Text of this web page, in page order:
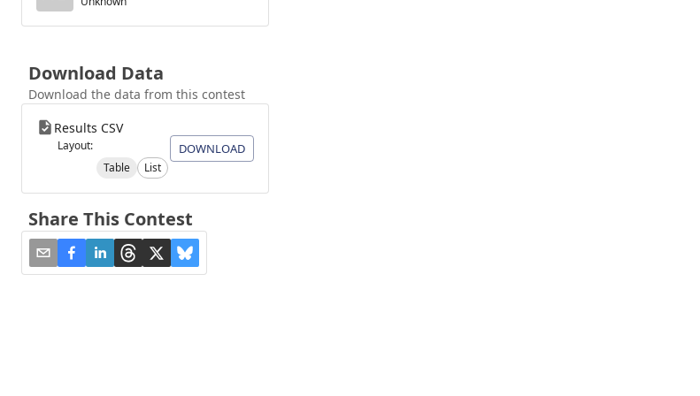
Download Data
Download the data from this contest
Results CSV
Layout:
Table
List
DOWNLOAD
Share This Contest